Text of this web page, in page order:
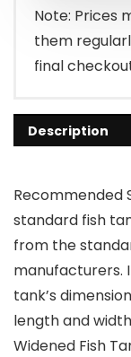
Note: Prices
them
final
Description
Recommended
standard fish
from the
manufacturers.
tank’s
length and width
Widened Fish